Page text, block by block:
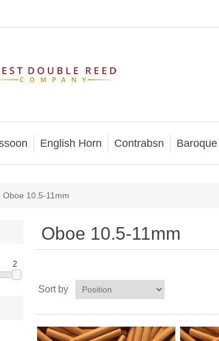
English Horn Contrabsn
Oboe 10.5-11mm
2
Oboe 10.5-11mm
Sort by